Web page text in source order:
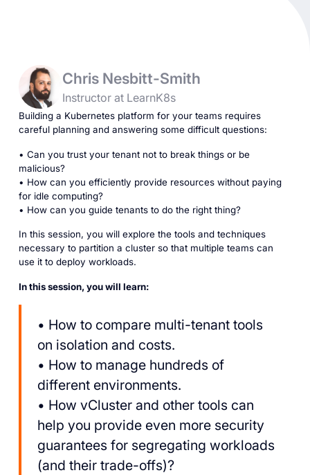
Chris Nesbitt-Smith
Instructor at LearnK8s
Building a Kubernetes platform for your teams requires
careful planning and answering some difficult questions:
• Can you trust your tenant not to break things or be
malicious?
• How can you efficiently provide resources without paying
for idle computing?
• How can you guide tenants to do the right thing?
In this session, you will explore the tools and techniques
necessary to partition a cluster so that multiple teams can
use it to deploy workloads.
In this session, you will learn:
• How to compare multi-tenant tools
on isolation and costs.
• How to manage hundreds of
different environments.
• How vCluster and other tools can
help you provide even more security
guarantees for segregating workloads
(and their trade-offs)?